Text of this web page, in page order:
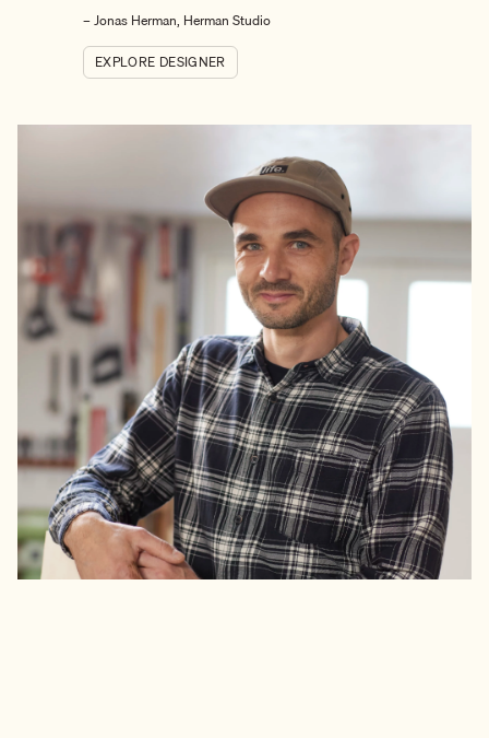
– Jonas Herman, Herman Studio
EXPLORE DESIGNER